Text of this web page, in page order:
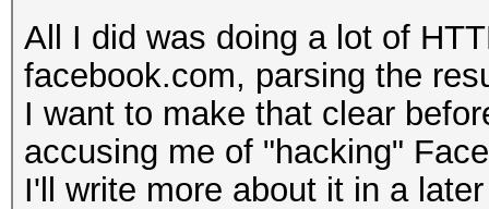
All I did was doing a lot of
facebook.com, parsing the
I want to make that clear
accusing me of "hacking"
I'll write more about it in a